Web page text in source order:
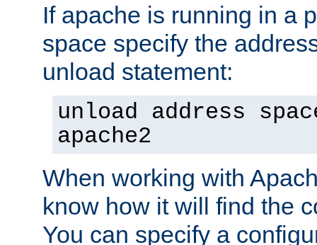
If apache is running in a
space specify the
unload statement:
unload address
apache2
When working with
know how it will find the
You can specify a